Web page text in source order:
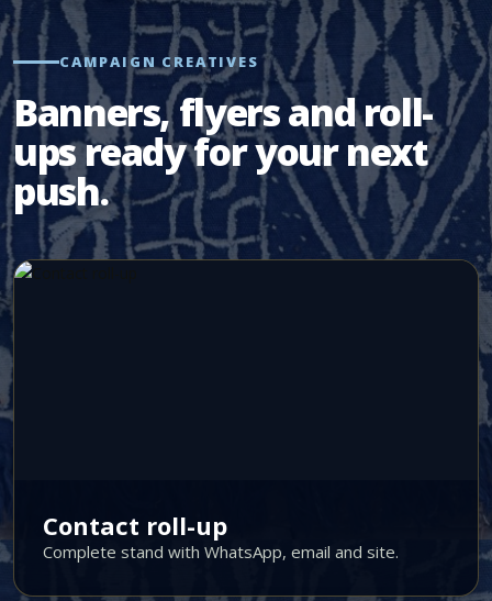
CAMPAIGN CREATIVES
Banners, flyers and roll-
ups ready for your next
push.
Contact roll-up
Complete stand with WhatsApp, email and site.